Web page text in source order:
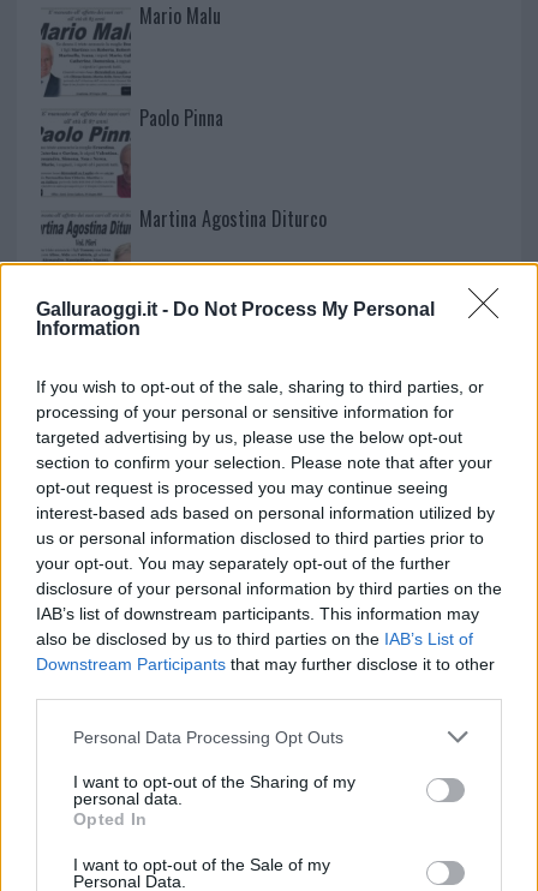
Galluraoggi.it - Do Not Process My Personal
Information
If you wish to opt-out of the sale, sharing to third parties, or
processing of your personal or sensitive information for
targeted advertising by us, please use the below opt-out
section to confirm your selection. Please note that after your
opt-out request is processed you may continue seeing
interest-based ads based on personal information utilized by
us or personal information disclosed to third parties prior to
your opt-out. You may separately opt-out of the further
disclosure of your personal information by third parties on the
IAB’s list of downstream participants. This information may
also be disclosed by us to third parties on the IAB’s List of
Downstream Participants that may further disclose it to other
Please note that this website/app uses one or more Google
not limited to your visit or usage behaviour. You may click to
grant or deny consent to Google and its third-party tags to
use your data for below specified purposes in below Google
consent section.
Personal Data Processing Opt Outs
I want to opt-out of the Sharing of my
personal data.
Opted In
I want to opt-out of the Sale of my
Personal Data.
Mario Malu
Paolo Pinna
Martina Agostina Diturco
I nostri cari
I nostri cari
I nostri cari
Giovannimaria Cabras